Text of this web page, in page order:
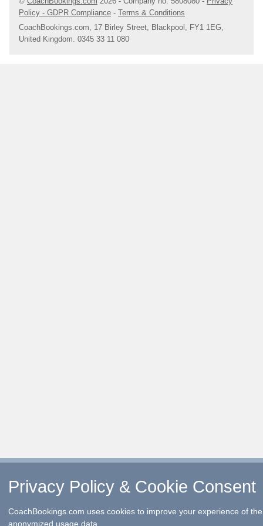
the River Avon. Enjoy some retail therapy with a trip to the Bell
Court, a vibrant courtyard filled with shops, bars and
restaurants.
Policy - GDPR Compliance - Terms & Conditions
CoachBookings.com, 17 Birley Street, Blackpool, FY1 1EG,
United Kingdom. 0345 33 11 080
Privacy Policy & Cookie Consent
CoachBookings.com uses cookies to improve your experience of
anonymized usage data.